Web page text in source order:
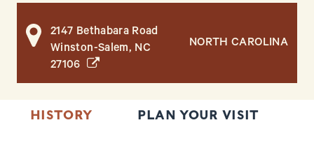
NORTH CAROLINA
2147 Bethabara Road
Winston-Salem, NC
27106 (opens in a new window)
HISTORY PLAN YOUR VISIT